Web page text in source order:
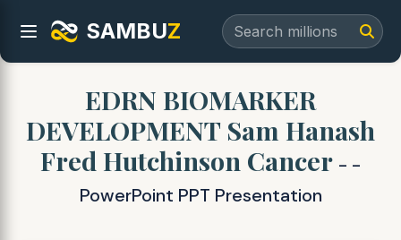
SAMBUZ
EDRN BIOMARKER
DEVELOPMENT Sam Hanash
Fred Hutchinson Cancer - -
PowerPoint PPT Presentation